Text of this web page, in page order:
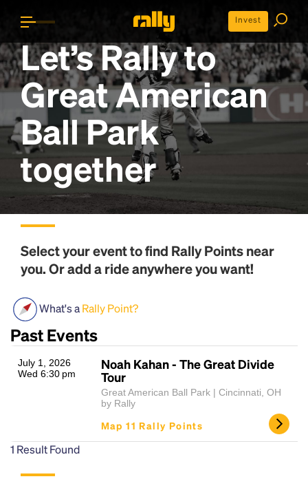
Invest
Let’s Rally to
Great American
Ball Park
together
Select your event to find Rally Pointsnear
you. Or add a ride anywhere you want!
What's aRally Point?
Past Events
July 1, 2026
Wed 6:30 pm
Noah Kahan - The Great Divide
Tour
Great American Ball Park | Cincinnati, OH
by Rally
Map 11 Rally Points
1 Result Found